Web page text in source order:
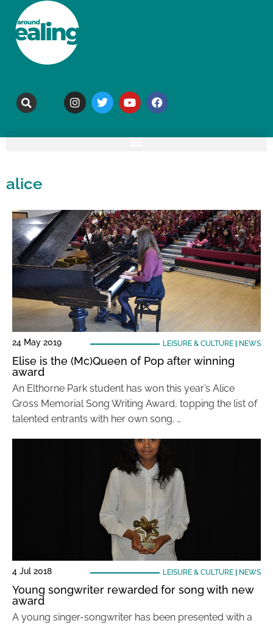
alice
24 May 2019 LEISURE & CULTURE| NEWS
Elise is the (Mc)Queen of Pop after winning
award
An Elthorne Park student has won this year’s Alice
Gross Memorial Song Writing Award, topping the list of
talented entrants with her own song. …
4 Jul 2018 LEISURE & CULTURE| NEWS
Young songwriter rewarded for song with new
award
A young singer-songwriter has been presented with a